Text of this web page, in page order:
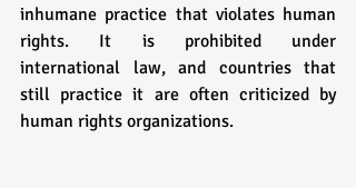
inhumane practice that violates human
rights. It is prohibited under
international law, and countries that
still practice it are often criticized by
human rights organizations.